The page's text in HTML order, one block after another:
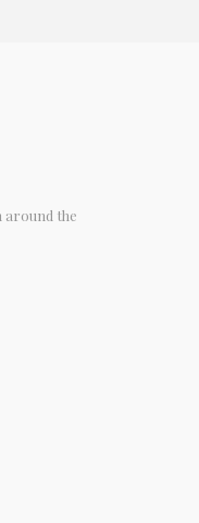
around the